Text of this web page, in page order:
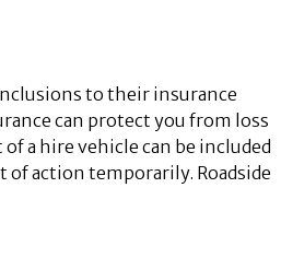
to their insurance
can protect you from loss
a hire vehicle can be included
of action temporarily. Roadside